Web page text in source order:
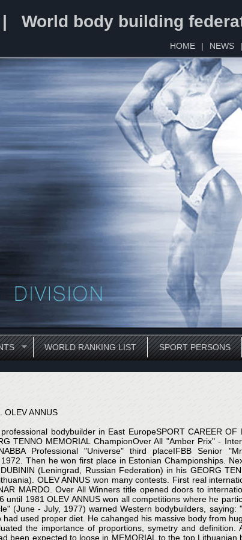
World body building
HOME | NEWS |
WORLD RANKING LIST SPORT PERSONS
OLEV ANNUS
bodybuilder in East EuropeSPORT CAREER OF
TENNO MEMORIAL ChampionOver All "Amber Prix" -
Professional "Universe" third placeIFBB Senior
Then he won first place in Estonian Championships.
(Leningrad, Russian Federation) in his GEORG
OLEV ANNUS won many contests. First real
MARDO. Over All Winners title opened doors to
until 1981 OLEV ANNUS won all competitions where he
(June - July, 1977) warned Western bodybuilders,
had used proper diet. He cahanged his massive body from
the importance of proportions, symetry and
been expected to loose in MEMORIAL to the top